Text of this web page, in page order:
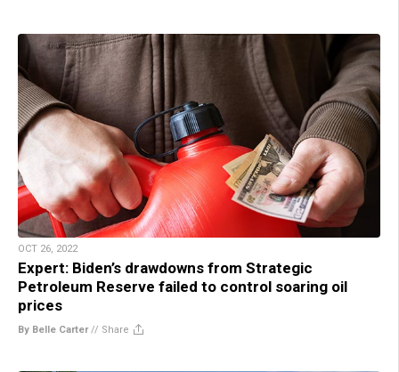
OCT 26, 2022
Expert: Biden’s drawdowns from Strategic
Petroleum Reserve failed to control soaring oil
prices
By Belle Carter// Share